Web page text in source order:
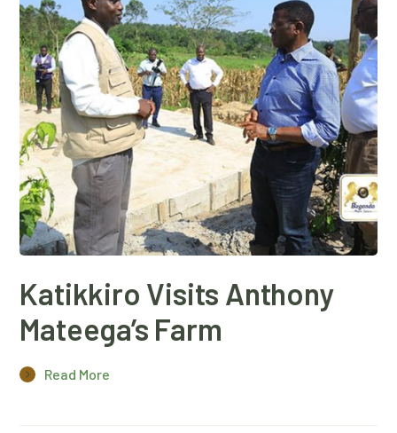
Katikkiro Visits Anthony
Mateega’s Farm
Read More